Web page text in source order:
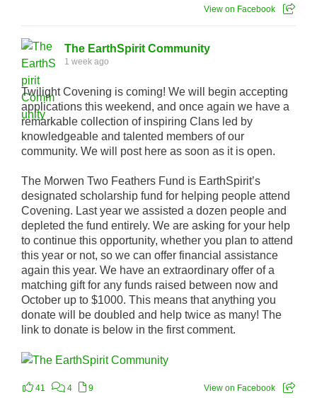
View on Facebook
The EarthSpirit Community
1 week ago
Twilight Covening is coming! We will begin accepting
applications this weekend, and once again we have a
remarkable collection of inspiring Clans led by
knowledgeable and talented members of our
community. We will post here as soon as it is open.
The Morwen Two Feathers Fund is EarthSpirit’s
designated scholarship fund for helping people attend
Covening. Last year we assisted a dozen people and
depleted the fund entirely. We are asking for your help
to continue this opportunity, whether you plan to attend
this year or not, so we can offer financial assistance
again this year. We have an extraordinary offer of a
matching gift for any funds raised between now and
October up to $1000. This means that anything you
donate will be doubled and help twice as many! The
link to donate is below in the first comment.
41 4 9 View on Facebook